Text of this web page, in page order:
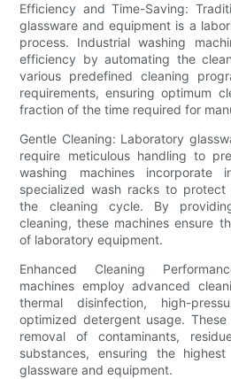
Efficiency and Time-Saving:
glassware and equipment is a
process. Industrial washing
efficiency by automating the
various predefined cleaning
requirements, ensuring optimum
fraction of the time required for
Gentle Cleaning: Laboratory
require meticulous handling to
washing machines incorporate
specialized wash racks to
the cleaning cycle. By
cleaning, these machines ensure
of laboratory equipment.
Enhanced Cleaning
machines employ advanced
thermal disinfection, high-
optimized detergent usage.
removal of contaminants,
substances, ensuring the
glassware and equipment.